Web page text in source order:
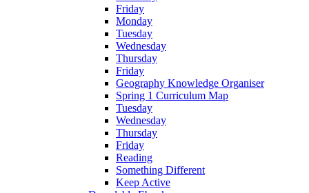
Friday
Monday
Tuesday
Wednesday
Thursday
Friday
Geography Knowledge Organiser
Spring 1 Curriculum Map
Tuesday
Wednesday
Thursday
Friday
Reading
Something Different
Keep Active